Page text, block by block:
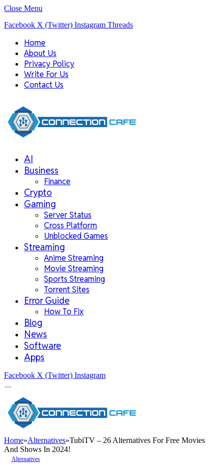
Close Menu
Facebook X (Twitter) Instagram Threads
Home
About Us
Privacy Policy
Write For Us
Contact Us
AI
Business
Finance
Crypto
Gaming
Server Status
Cross Platform
Unblocked Games
Streaming
Anime Streaming
Movie Streaming
Sports Streaming
Torrent Sites
Error Guide
How To Fix
Blog
News
Software
Apps
Facebook X (Twitter) Instagram
Home»Alternatives»TubiTV – 26 Alternatives For Free Movies
And Shows In 2024!
Alternatives